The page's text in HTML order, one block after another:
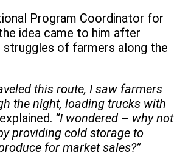
Program Coordinator for
idea came to him after
struggles of farmers along the
this route, I saw farmers
the night, loading trucks with
“I wondered – why not
providing cold storage to
for market sales?”